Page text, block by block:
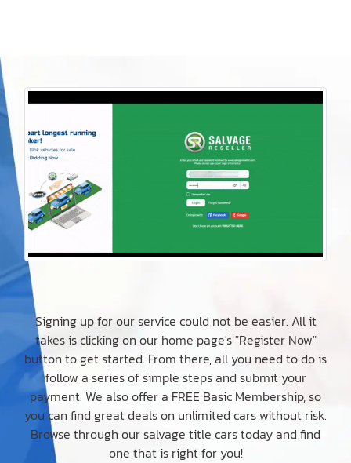
Signing up for our service could not be easier. All it
takes is clicking on our home page's "Register Now"
button to get started. From there, all you need to do is
follow a series of simple steps and submit your
payment. We also offer a FREE Basic Membership, so
you can find great deals on unlimited cars without risk.
Browse through our salvage title cars today and find
one that is right for you!